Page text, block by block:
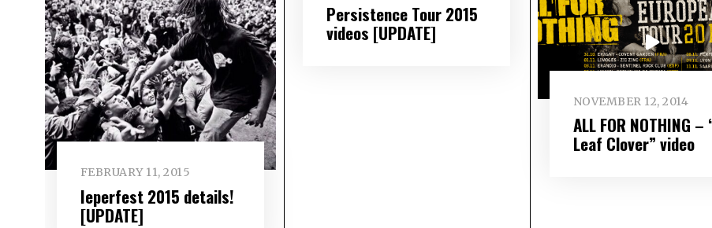
FEBRUARY 11, 2015
Ieperfest 2015 details!
[UPDATE]
Persistence Tour 2015
videos [UPDATE]
NOVEMBER 12, 2014
ALL FOR NOTHING –
Leaf Clover” video